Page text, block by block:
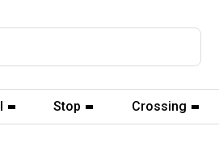
Stop Crossing